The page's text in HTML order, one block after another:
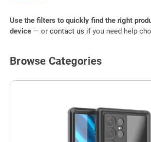
Use the filters to quickly find the right
device — or contact us if you need help
Browse Categories